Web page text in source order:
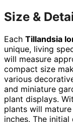
Size &
Each Tillandsia
unique, living
will measure
compact size
various
and miniature
plant displays.
plants will
inches. The